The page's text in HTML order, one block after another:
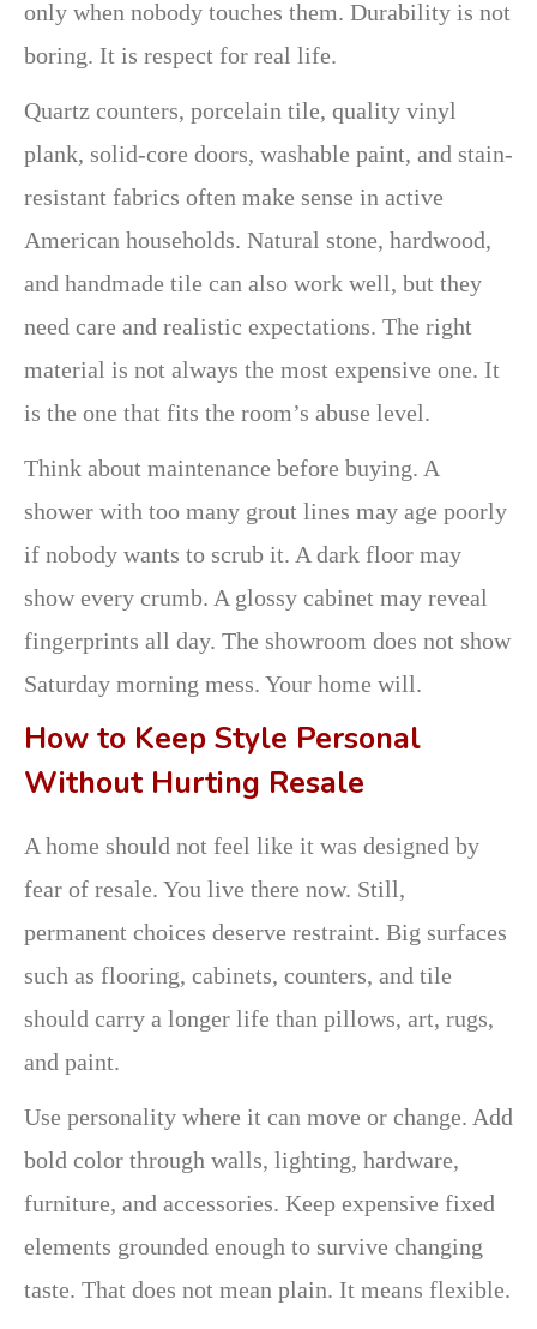
only when nobody touches them. Durability is not
boring. It is respect for real life.
Quartz counters, porcelain tile, quality vinyl
plank, solid-core doors, washable paint, and stain-
resistant fabrics often make sense in active
American households. Natural stone, hardwood,
and handmade tile can also work well, but they
need care and realistic expectations. The right
material is not always the most expensive one. It
is the one that fits the room’s abuse level.
Think about maintenance before buying. A
shower with too many grout lines may age poorly
if nobody wants to scrub it. A dark floor may
show every crumb. A glossy cabinet may reveal
fingerprints all day. The showroom does not show
Saturday morning mess. Your home will.
How to Keep Style Personal
Without Hurting Resale
A home should not feel like it was designed by
fear of resale. You live there now. Still,
permanent choices deserve restraint. Big surfaces
such as flooring, cabinets, counters, and tile
should carry a longer life than pillows, art, rugs,
and paint.
Use personality where it can move or change. Add
bold color through walls, lighting, hardware,
furniture, and accessories. Keep expensive fixed
elements grounded enough to survive changing
taste. That does not mean plain. It means flexible.